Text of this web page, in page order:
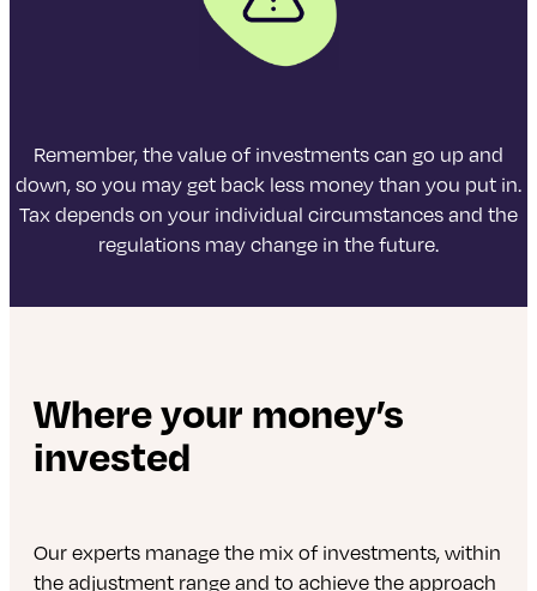
Remember, the value of investments can go up and
down, so you may get back less money than you put in.
Tax depends on your individual circumstances and the
regulations may change in the future.
Where your money’s
invested
Our experts manage the mix of investments, within
the adjustment range and to achieve the approach